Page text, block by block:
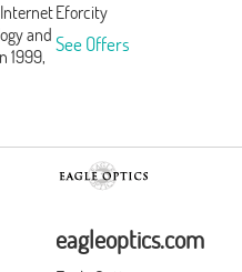
and
1999,
and
it.
of
Eforcity
See Offers
eagleoptics.com